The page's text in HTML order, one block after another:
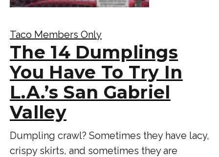
Taco Members Only
The 14 Dumplings
You Have To Try In
L.A.’s San Gabriel
Valley
Dumpling crawl? Sometimes they have lacy,
crispy skirts, and sometimes they are